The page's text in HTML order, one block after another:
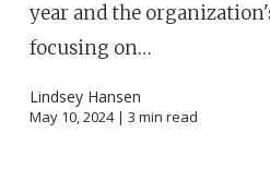
year and the
focusing on…
Lindsey Hansen
May 10, 2024 | 3 min read